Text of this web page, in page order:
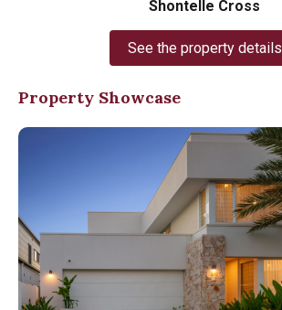
Shontelle Cross
See the property details
Property Showcase